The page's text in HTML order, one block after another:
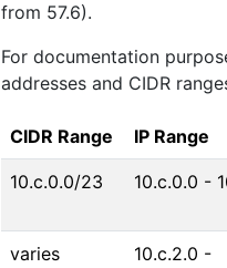
from 57.6).
For documentation
addresses and CIDR
CIDR Range IP Range
10.c.0.0/23 10.c.0.0 -
varies
10.c.2.0 -